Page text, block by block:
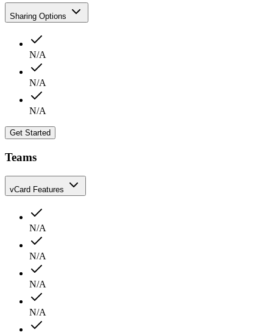
Sharing Options
N/A
N/A
N/A
Get Started
Teams
vCard Features
N/A
N/A
N/A
N/A